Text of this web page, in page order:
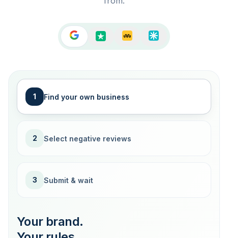
1 Find your own business
2 Select negative reviews
3 Submit & wait
Your brand.